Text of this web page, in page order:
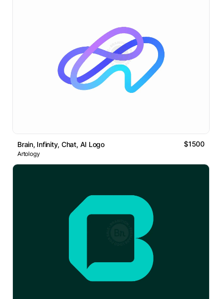
Brain, Infinity, Chat, AI Logo $1500
Artology